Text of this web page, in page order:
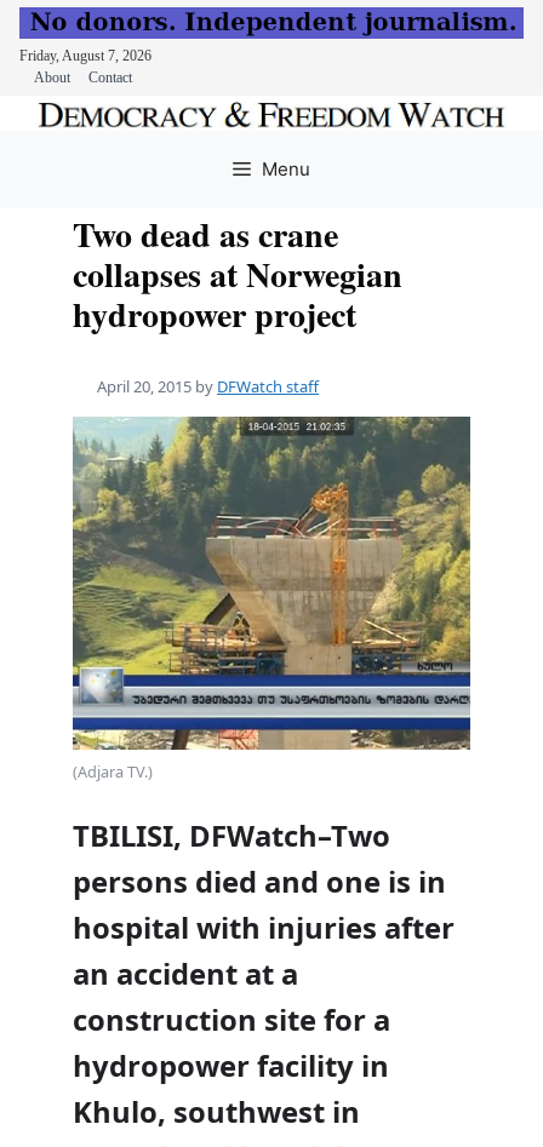
Friday, August 7, 2026
About
Contact
Menu
Two dead as crane
collapses at Norwegian
hydropower project
April 20, 2015 by DFWatch staff
(Adjara TV.)
TBILISI, DFWatch–Two
persons died and one is in
hospital with injuries after
an accident at a
construction site for a
hydropower facility in
Khulo, southwest in